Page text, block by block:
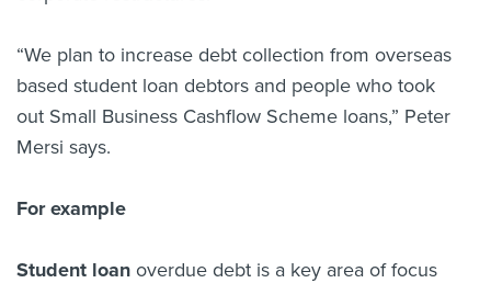
“We plan to increase debt collection from overseas
based student loan debtors and people who took
out Small Business Cashflow Scheme loans,” Peter
Mersi says.
For example
Student loan overdue debt is a key area of focus